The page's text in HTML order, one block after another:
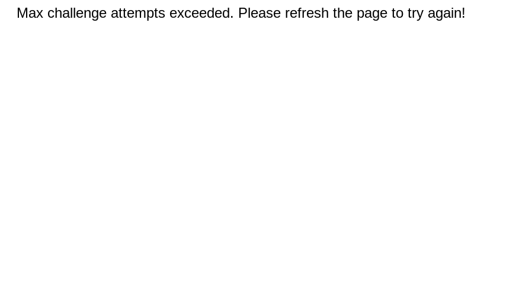
Max challenge attempts exceeded. Please refresh the page to try again!